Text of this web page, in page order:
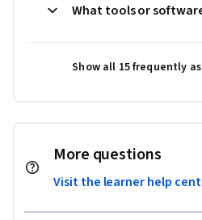
What tools or
Show all 15 frequently
More questions
Visit the learner help